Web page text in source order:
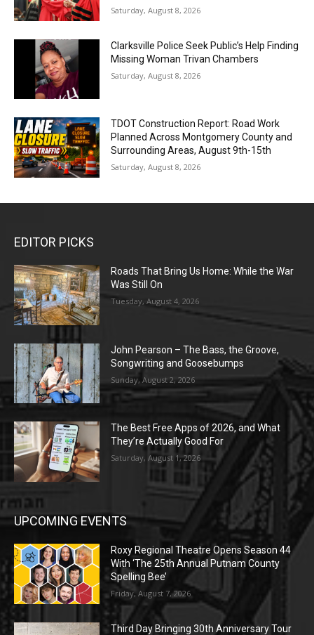
Saturday, August 8, 2026
Clarksville Police Seek Public’s Help Finding
Missing Woman Trivan Chambers
Saturday, August 8, 2026
TDOT Construction Report: Road Work
Planned Across Montgomery County and
Surrounding Areas, August 9th-15th
Saturday, August 8, 2026
EDITOR PICKS
Roads That Bring Us Home: While the War
Was Still On
Tuesday, August 4, 2026
John Pearson – The Bass, the Groove,
Songwriting and Goosebumps
Sunday, August 2, 2026
The Best Free Apps of 2026, and What
They’re Actually Good For
Saturday, August 1, 2026
UPCOMING EVENTS
Roxy Regional Theatre Opens Season 44
With ‘The 25th Annual Putnam County
Spelling Bee’
Friday, August 7, 2026
Third Day Bringing 30th Anniversary Tour